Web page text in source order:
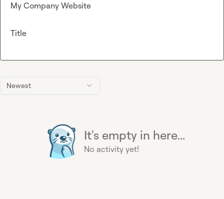
Newest
It's empty in here...
No activity yet!
My Company Website
Title